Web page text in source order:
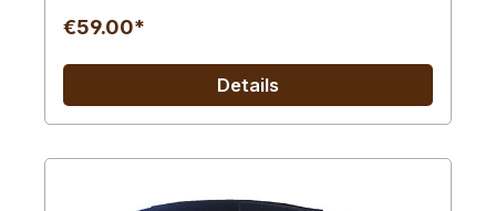
€59.00*
Details